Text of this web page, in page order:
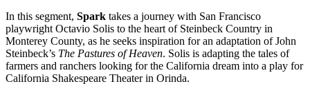
In this segment, Spark takes a journey with San Francisco
playwright Octavio Solis to the heart of Steinbeck Country in
Monterey County, as he seeks inspiration for an adaptation of John
Steinbeck’s The Pastures of Heaven. Solis is adapting the tales of
farmers and ranchers looking for the California dream into a play for
California Shakespeare Theater in Orinda.